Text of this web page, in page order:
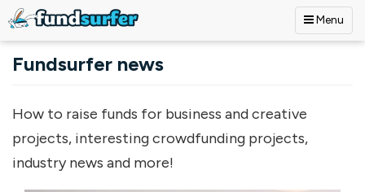
Menu
Fundsurfer news
How to raise funds for business and creative
projects, interesting crowdfunding projects,
industry news and more!